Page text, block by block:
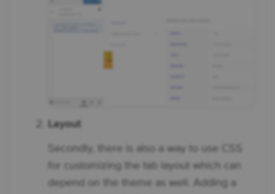
Layout
Secondly, there is also a way to use CSS
for customizing the tab layout which can
depend on the theme as well. Adding a